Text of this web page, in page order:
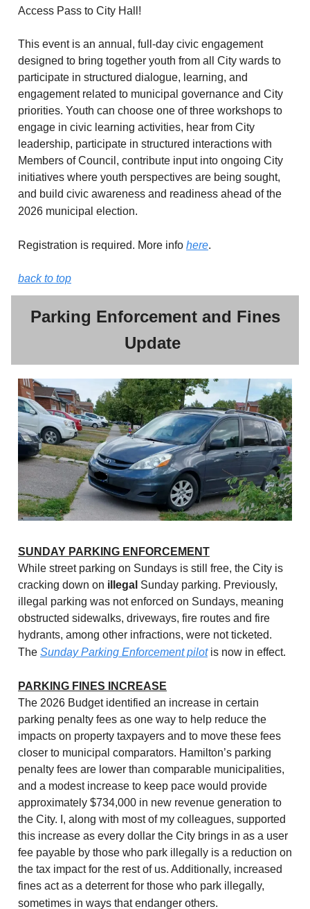
Access Pass to City Hall!
This event is an annual, full-day civic engagement
designed to bring together youth from all City wards to
participate in structured dialogue, learning, and
engagement related to municipal governance and City
priorities. Youth can choose one of three workshops to
engage in civic learning activities, hear from City
leadership, participate in structured interactions with
Members of Council, contribute input into ongoing City
initiatives where youth perspectives are being sought,
and build civic awareness and readiness ahead of the
2026 municipal election.
Registration is required. More info here.
back to top
Parking Enforcement and Fines
Update
SUNDAY PARKING ENFORCEMENT
While street parking on Sundays is still free, the City is
cracking down on illegal Sunday parking. Previously,
illegal parking was not enforced on Sundays, meaning
obstructed sidewalks, driveways, fire routes and fire
hydrants, among other infractions, were not ticketed.
The Sunday Parking Enforcement pilotis now in effect.
PARKING FINES INCREASE
The 2026 Budget identified an increase in certain
parking penalty fees as one way to help reduce the
impacts on property taxpayers and to move these fees
closer to municipal comparators. Hamilton’s parking
penalty fees are lower than comparable municipalities,
and a modest increase to keep pace would provide
approximately $734,000 in new revenue generation to
the City. I, along with most of my colleagues, supported
this increase as every dollar the City brings in as a user
fee payable by those who park illegally is a reduction on
the tax impact for the rest of us. Additionally, increased
fines act as a deterrent for those who park illegally,
sometimes in ways that endanger others.